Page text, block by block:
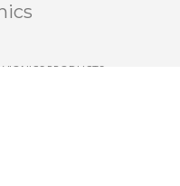
PRODUCTS